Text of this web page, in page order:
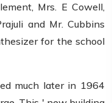
Mrs. E Cowell,
and Mr. Cubbins
for the school
much later in 1964